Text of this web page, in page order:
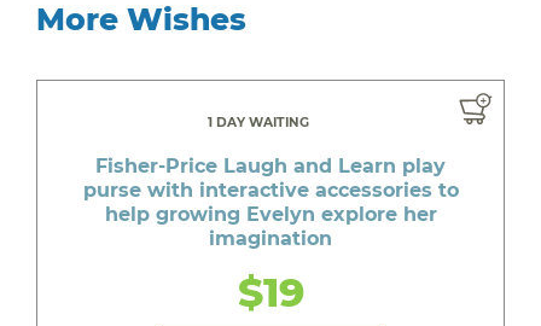
More Wishes
1 DAY WAITING
Fisher-Price Laugh and Learn play
purse with interactive accessories to
help growing Evelyn explore her
imagination
$19